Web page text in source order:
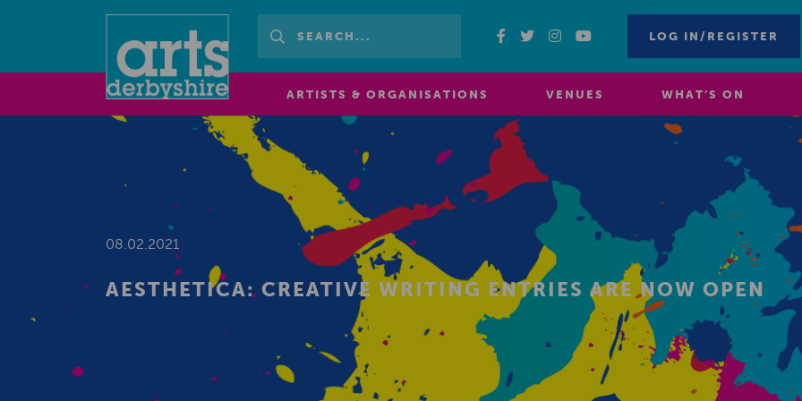
LOG IN/REGISTER
ARTISTS & ORGANISATIONS VENUES WHAT’S ON
08.02.2021
AESTHETICA: CREATIVE WRITING ENTRIES ARE NOW OPEN